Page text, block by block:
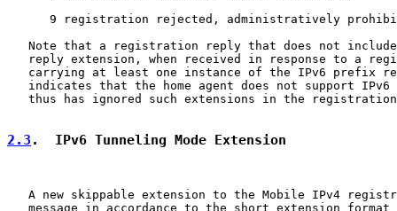
9 registration rejected, administratively
Note that a registration reply that does not
reply extension, when received in response to a
carrying at least one instance of the IPv6 prefix
indicates that the home agent does not support IPv6
thus has ignored such extensions in the
2.3 .  IPv6 Tunneling Mode Extension
A new skippable extension to the Mobile IPv4
message in accordance to the short extension format